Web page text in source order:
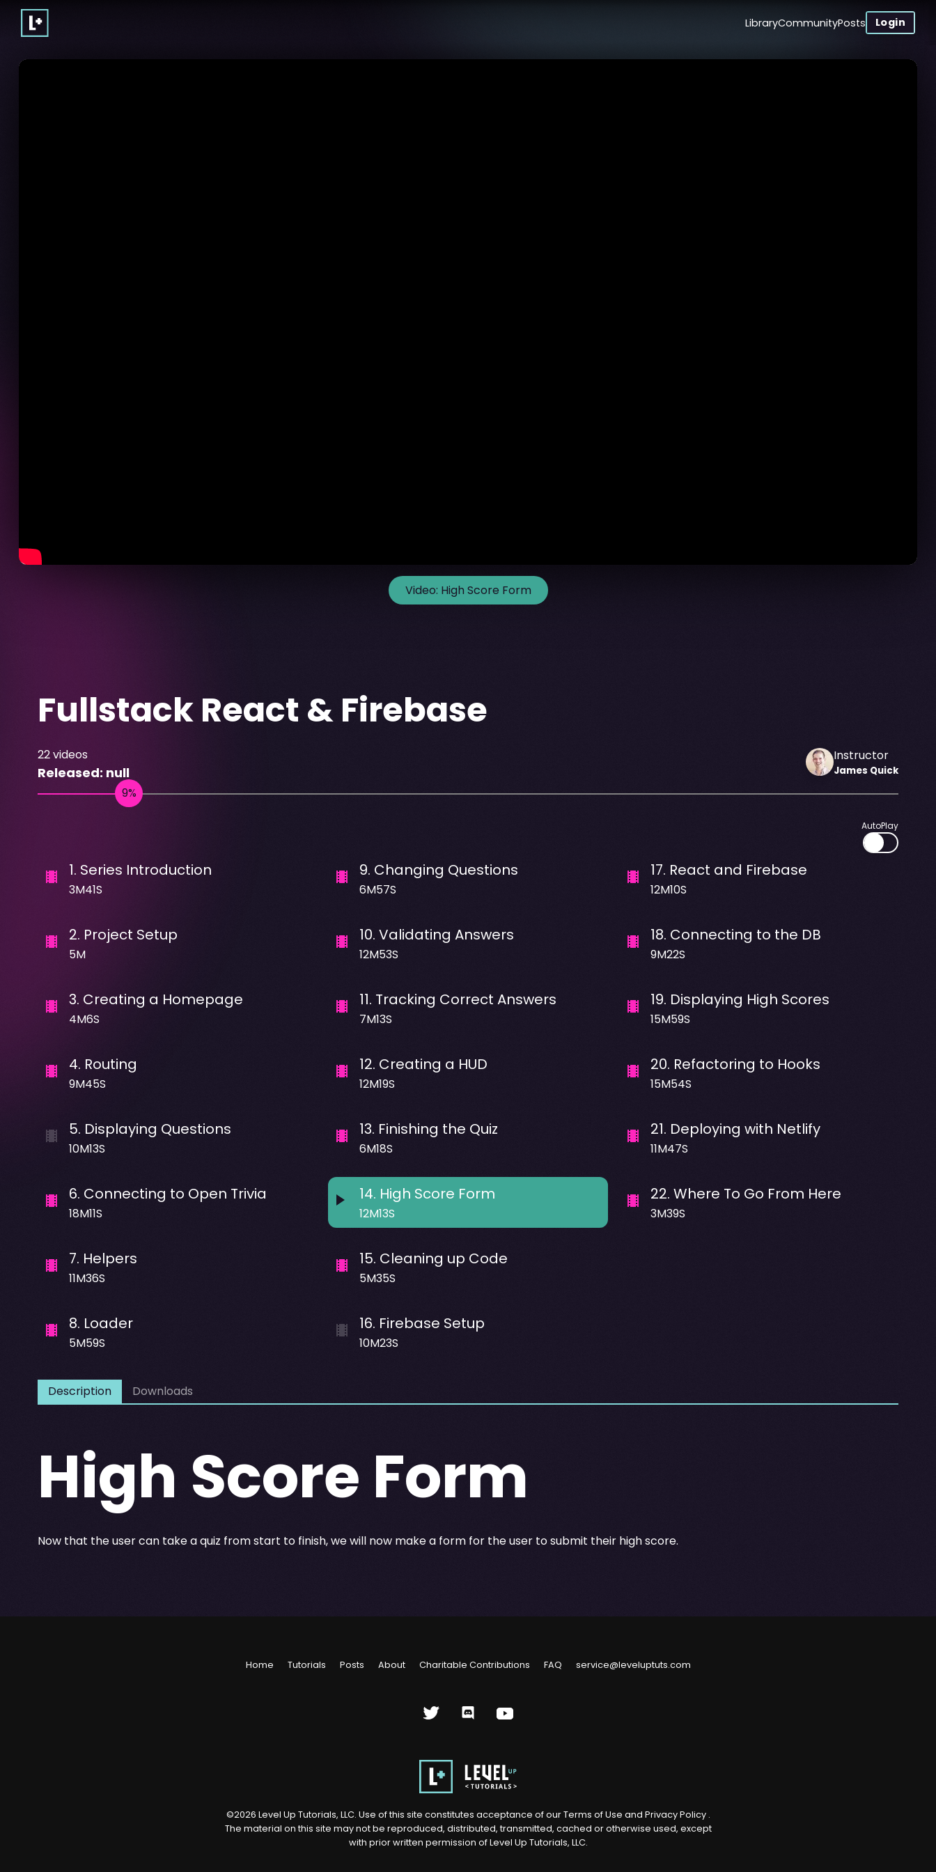
LibraryCommunityPosts Login
Video: High Score Form
Fullstack React & Firebase
22videos
Released: null
Instructor
James Quick
AutoPlay
1. Series Introduction
3M41S
2. Project Setup
5M
3. Creating a Homepage
4M6S
4. Routing
9M45S
5. Displaying Questions
10M13S
6. Connecting to Open Trivia
18M11S
7. Helpers
11M36S
8. Loader
5M59S
9. Changing Questions
6M57S
10.Validating Answers
12M53S
11. Tracking Correct Answers
7M13S
12. Creating a HUD
12M19S
13. Finishing the Quiz
6M18S
14. High Score Form
12M13S
15. Cleaning up Code
5M35S
16. Firebase Setup
10M23S
17. React and Firebase
12M10S
18. Connecting to the DB
9M22S
19. Displaying High Scores
15M59S
20. Refactoring to Hooks
15M54S
21. Deploying with Netlify
11M47S
22. Where To Go From Here
3M39S
Description Downloads
High Score Form
Now that the user can take a quiz from start to finish, we will now make a form for the user to submit their high score.
Home Tutorials Posts About Charitable Contributions FAQ service@leveluptuts.com
©2026 Level Up Tutorials, LLC. Use of this site constitutes acceptance of our Terms of Use and Privacy Policy.
The material on this site may not be reproduced, distributed, transmitted, cached or otherwise used, except
with prior written permission of Level Up Tutorials, LLC.